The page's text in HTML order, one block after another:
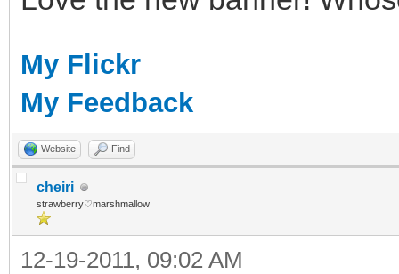
My Flickr
My Feedback
Website Find
cheiri
strawberry♡marshmallow
12-19-2011, 09:02 AM